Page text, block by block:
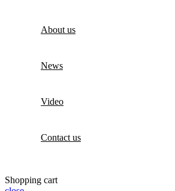
About us
News
Video
Contact us
Shopping cart